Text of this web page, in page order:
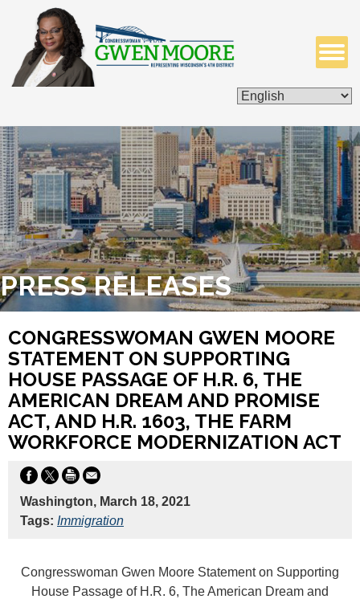
CONTACT ME
PRESS RELEASES
CONGRESSWOMAN GWEN MOORE
STATEMENT ON SUPPORTING
HOUSE PASSAGE OF H.R. 6, THE
AMERICAN DREAM AND PROMISE
ACT, AND H.R. 1603, THE FARM
WORKFORCE MODERNIZATION ACT
Washington, March 18, 2021
Tags: Immigration
Congresswoman Gwen Moore Statement on Supporting
House Passage of H.R. 6, The American Dream and